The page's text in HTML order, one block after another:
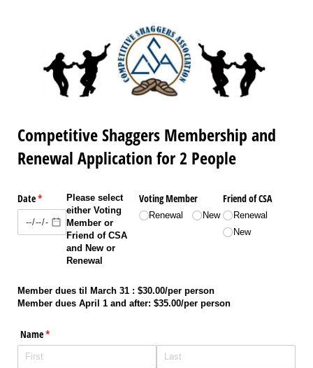
Competitive Shaggers Membership and
Renewal Application for 2 People
Date*
(required)Please select
either Voting
Member or
Friend of CSA
and New or
Renewal
Voting Member
Renewal New
Friend of CSA
Renewal
New
Member dues til March 31 : $30.00/per person
Member dues April 1 and after: $35.00/per person
Name*
(required)